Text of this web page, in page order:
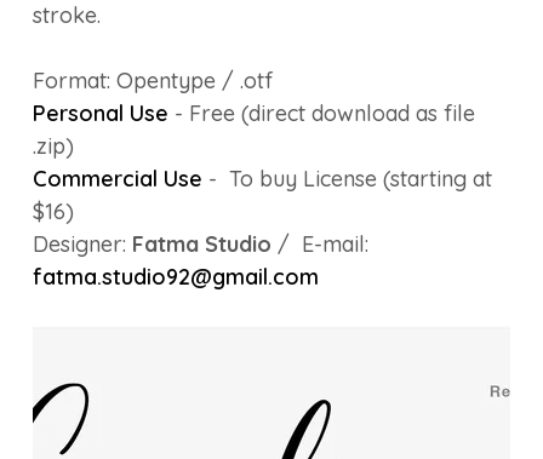
stroke.
Format: Opentype / .otf
Personal Use - Free (direct download as file
.zip)
Commercial Use - To buy License (starting at
$16)
Designer: Fatma Studio / E-mail:
fatma.studio92@gmail.com